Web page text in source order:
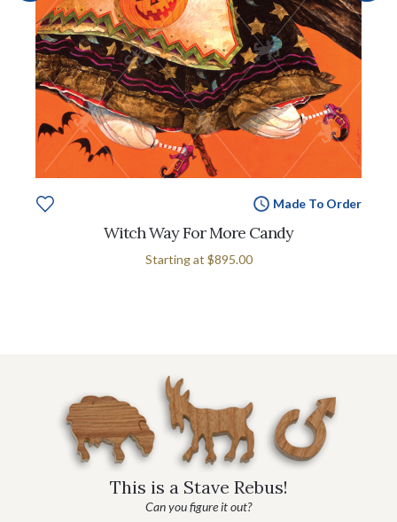
Made To Order
Witch Way For More Candy
Starting at $895.00
This is a Stave Rebus!
Can you figure it out?